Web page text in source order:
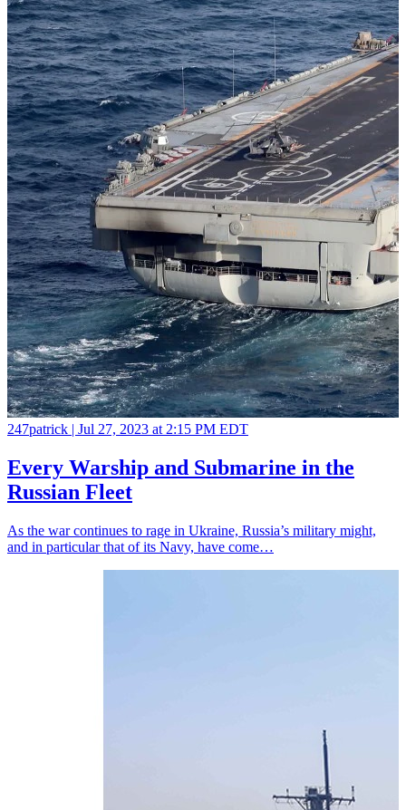
247patrick | Jul 27, 2023 at 2:15 PM EDT
Every Warship and Submarine in the
Russian Fleet
As the war continues to rage in Ukraine, Russia’s military might,
and in particular that of its Navy, have come…